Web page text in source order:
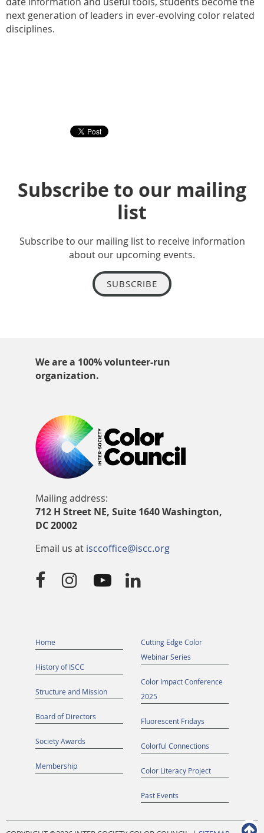
next generation of leaders in ever-evolving color related
disciplines.
Subscribe to our mailing
list
Subscribe to our mailing list to receive information
about our upcoming events.
SUBSCRIBE
We are a 100% volunteer-run
organization.
Mailing address:
712 H Street NE, Suite 1640 Washington,
DC 20002
Email us at isccoffice@iscc.org
   
Home
History of ISCC
Structure and Mission
Board of Directors
Society Awards
Membership
Cutting Edge Color
Webinar Series
Color Impact Conference
2025
Fluorescent Fridays
Colorful Connections
Color Literacy Project
Past Events